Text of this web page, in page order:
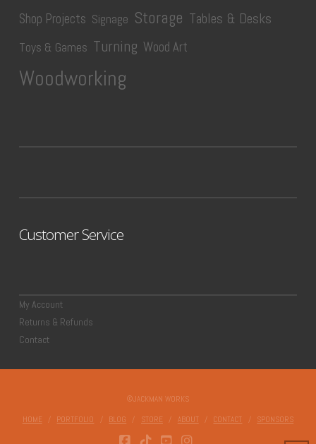
Shop Projects Signage Storage Tables & Desks
Toys & Games Turning Wood Art
Woodworking
Customer Service
My Account
Returns & Refunds
Contact
©JACKMAN WORKS
HOME PORTFOLIO BLOG STORE ABOUT CONTACT SPONSORS